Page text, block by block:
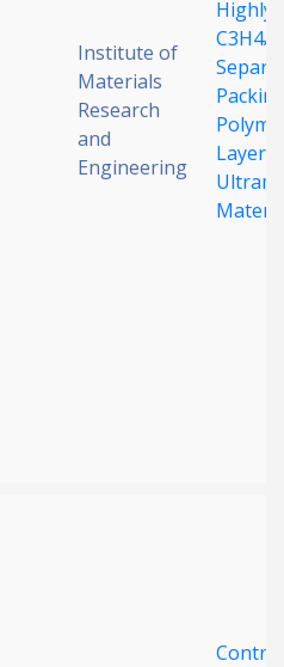
Institute of
Materials
Research
and
Engineering
Highly
C3H4/